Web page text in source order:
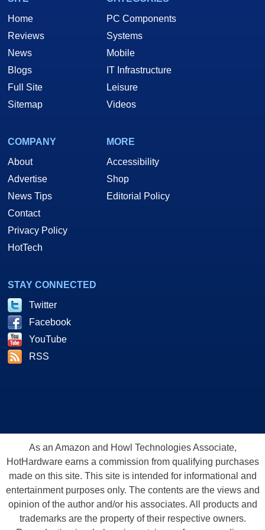
Home
Reviews
News
Blogs
Full Site
Sitemap
PC Components
Systems
Mobile
IT Infrastructure
Leisure
Videos
COMPANY
About
Advertise
News Tips
Contact
Privacy Policy
HotTech
MORE
Accessibility
Shop
Editorial Policy
STAY CONNECTED
Twitter
Facebook
YouTube
RSS
As an Amazon and Howl Technologies Associate,
HotHardware earns a commission from qualifying purchases
made on this site. This site is intended for informational and
entertainment purposes only. The contents are the views and
opinion of the author and/or his associates. All products and
trademarks are the property of their respective owners.